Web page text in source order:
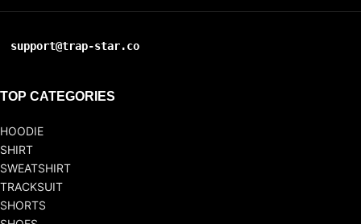
support@trap-star.co
TOP CATEGORIES
HOODIE
SHIRT
SWEATSHIRT
TRACKSUIT
SHORTS